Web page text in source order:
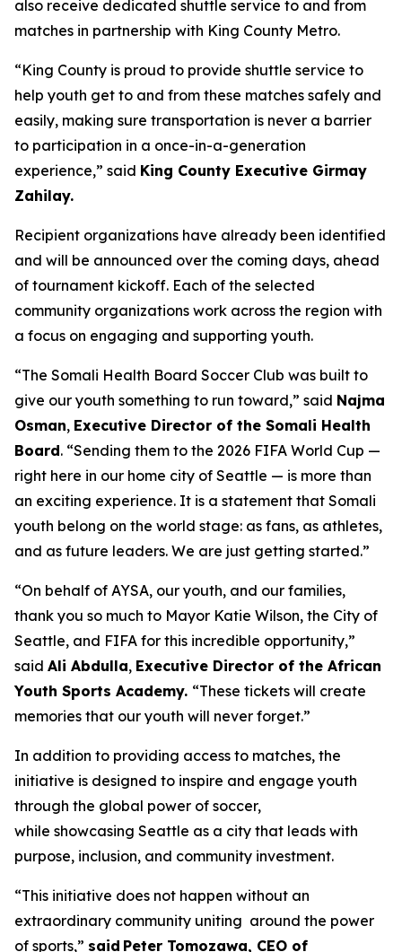
also receive dedicated shuttle service to and from
matches in partnership with King County Metro.
“King County is proud to provide shuttle service to
help youth get to and from these matches safely and
easily, making sure transportation is never a barrier
to participation in a once-in-a-generation
experience,” said King County Executive Girmay
Zahilay.
Recipient organizations have already been identified
and will be announced over the coming days, ahead
of tournament kickoff. Each of the selected
community organizations work across the region with
a focus on engaging and supporting youth.
“The Somali Health Board Soccer Club was built to
give our youth something to run toward,” said Najma
Osman, Executive Director of the Somali Health
Board. “Sending them to the 2026 FIFA World Cup —
right here in our home city of Seattle — is more than
an exciting experience. It is a statement that Somali
youth belong on the world stage: as fans, as athletes,
and as future leaders. We are just getting started.”
“On behalf of AYSA, our youth, and our families,
thank you so much to Mayor Katie Wilson, the City of
Seattle, and FIFA for this incredible opportunity,”
said Ali Abdulla, Executive Director of the African
Youth Sports Academy. “These tickets will create
memories that our youth will never forget.”
In addition to providing access to matches, the
initiative is designed to inspire and engage youth
through the global power of soccer,
while showcasing Seattle as a city that leads with
purpose, inclusion, and community investment.
“This initiative does not happen without an
extraordinary community uniting around the power
of sports,” said Peter Tomozawa, CEO of